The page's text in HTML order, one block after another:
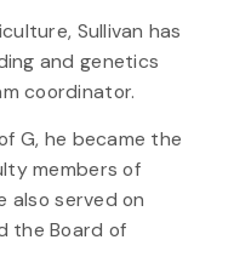
Sullivan has
and genetics
coordinator.
G, he became the
members of
also served on
the Board of